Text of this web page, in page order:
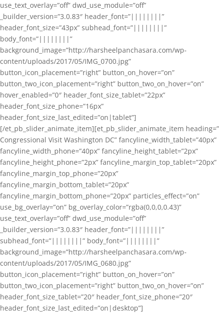
use_text_overlay=”off” dwd_use_module=”off”
_builder_version=”3.0.83″ header_font=”||||||||”
header_font_size=”43px” subhead_font=”||||||||”
body_font=”||||||||”
background_image=”http://harsheelpanchasara.com/wp-
content/uploads/2017/05/IMG_0700.jpg”
button_icon_placement=”right” button_on_hover=”on”
button_two_icon_placement=”right” button_two_on_hover=”on”
hover_enabled=”0″ header_font_size_tablet=”22px”
header_font_size_phone=”16px”
header_font_size_last_edited=”on|tablet”]
[/et_pb_slider_animate_item][et_pb_slider_animate_item heading=”
Congressional Visit Washington DC” fancyline_width_tablet=”40px”
fancyline_width_phone=”40px” fancyline_height_tablet=”2px”
fancyline_height_phone=”2px” fancyline_margin_top_tablet=”20px”
fancyline_margin_top_phone=”20px”
fancyline_margin_bottom_tablet=”20px”
fancyline_margin_bottom_phone=”20px” particles_effect=”on”
use_bg_overlay=”on” bg_overlay_color=”rgba(0,0,0,0.43)”
use_text_overlay=”off” dwd_use_module=”off”
_builder_version=”3.0.83″ header_font=”||||||||”
subhead_font=”||||||||” body_font=”||||||||”
background_image=”http://harsheelpanchasara.com/wp-
content/uploads/2017/05/IMG_0680.jpg”
button_icon_placement=”right” button_on_hover=”on”
button_two_icon_placement=”right” button_two_on_hover=”on”
header_font_size_tablet=”20″ header_font_size_phone=”20″
header_font_size_last_edited=”on|desktop”]